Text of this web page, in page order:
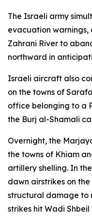
The Israeli army
evacuation warnings,
Zahrani River to
northward in
Israeli aircraft also
on the towns of
office belonging to a
the Burj al-Shamali
Overnight, the
the towns of Khiam
artillery shelling. In
dawn airstrikes on
structural damage to
strikes hit Wadi